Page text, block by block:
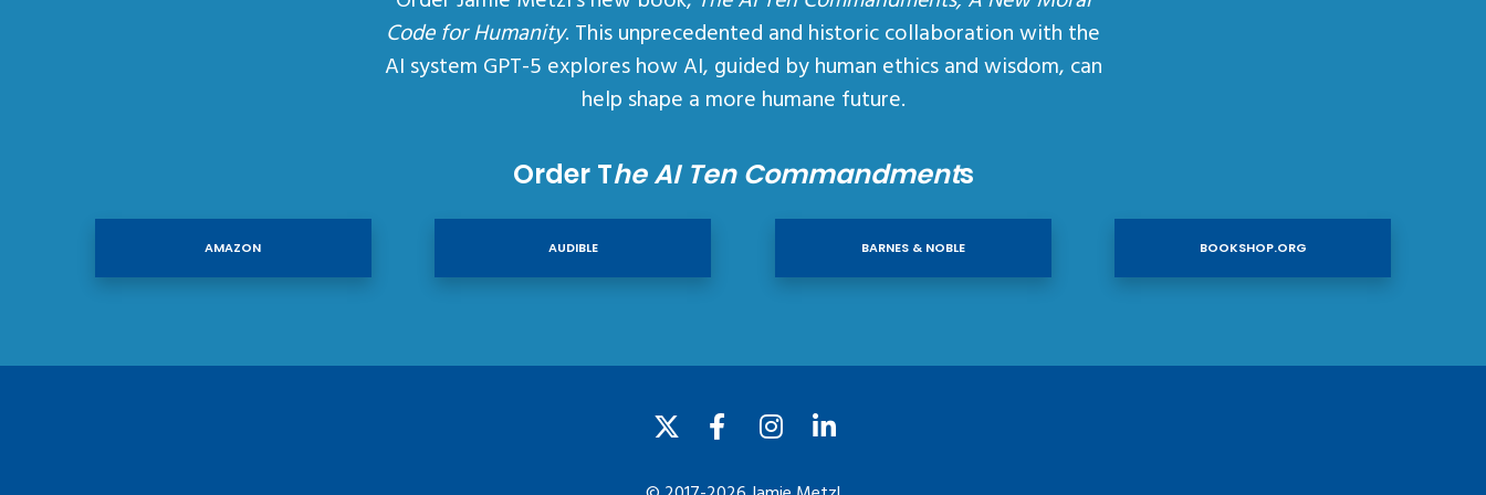
Code for Humanity. This unprecedented and historic collaboration with the
AI system GPT-5 explores how AI, guided by human ethics and wisdom, can
help shape a more humane future.
Order The AI Ten Commandments
AMAZON AUDIBLE BARNES & NOBLE BOOKSHOP.ORG